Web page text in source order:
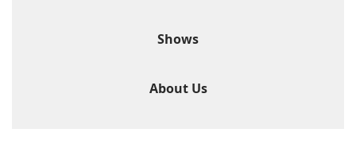
Shows
About Us